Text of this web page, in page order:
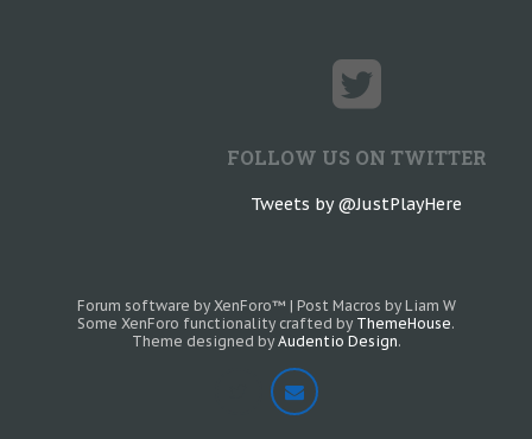
FOLLOW US ON TWITTER
Tweets by @JustPlayHere
Forum software by XenForo™ | Post Macros by Liam W
Some XenForo functionality crafted by ThemeHouse.
Theme designed by Audentio Design.